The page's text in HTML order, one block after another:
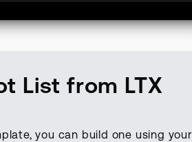
List from LTX
you can build one using your